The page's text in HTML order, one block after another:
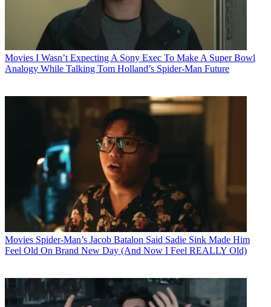
Movies I Wasn’t Expecting A Sony Exec To Make A Super Bowl
Analogy While Talking Tom Holland’s Spider-Man Future
Movies Spider-Man’s Jacob Batalon Said Sadie Sink Made Him
Feel Old On Brand New Day (And Now I Feel REALLY Old)